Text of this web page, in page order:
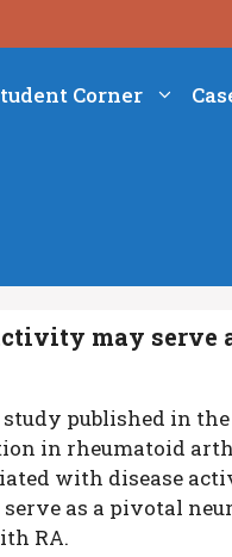
Corner
may
published in the
in rheumatoid
with disease
serve as a pivotal
RA.